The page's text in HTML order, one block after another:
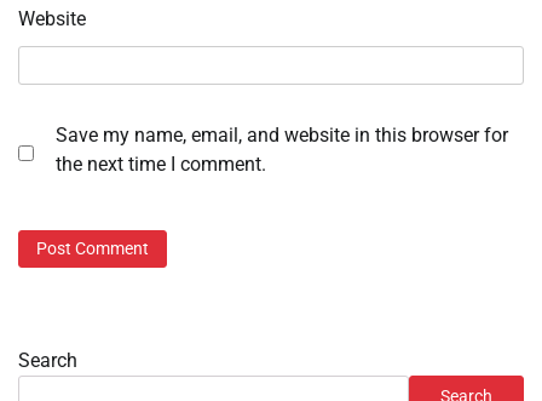
Website
Save my name, email, and website in this browser for
the next time I comment.
Search
Search